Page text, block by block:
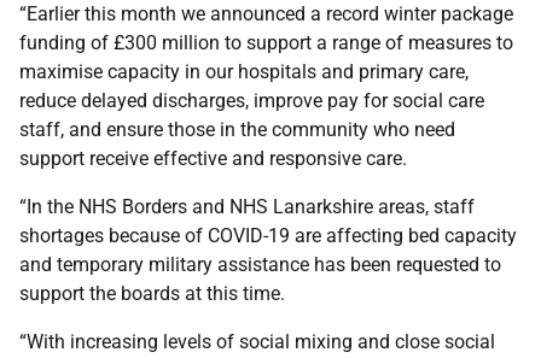
“Earlier this month we announced a record winter package
funding of £300 million to support a range of measures to
maximise capacity in our hospitals and primary care,
reduce delayed discharges, improve pay for social care
staff, and ensure those in the community who need
support receive effective and responsive care.
“In the NHS Borders and NHS Lanarkshire areas, staff
shortages because of COVID-19 are affecting bed capacity
and temporary military assistance has been requested to
support the boards at this time.
“With increasing levels of social mixing and close social